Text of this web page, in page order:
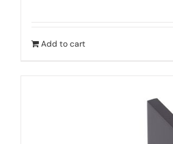
Add to cart